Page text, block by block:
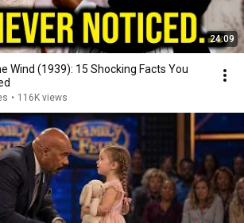
24:09
Wind (1939): 15 Shocking Facts You
• 116K views